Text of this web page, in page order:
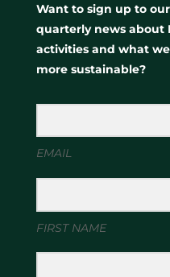
Want to sign up to
quarterly news about
activities and what
more sustainable?
EMAIL
FIRST NAME